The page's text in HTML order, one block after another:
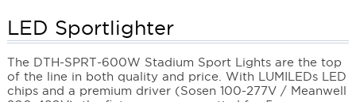
LED Sportlighter
The DTH-SPRT-600W Stadium Sport Lights are the top
of the line in both quality and price. With LUMILEDs LED
chips and a premium driver (Sosen 100-277V / Meanwell